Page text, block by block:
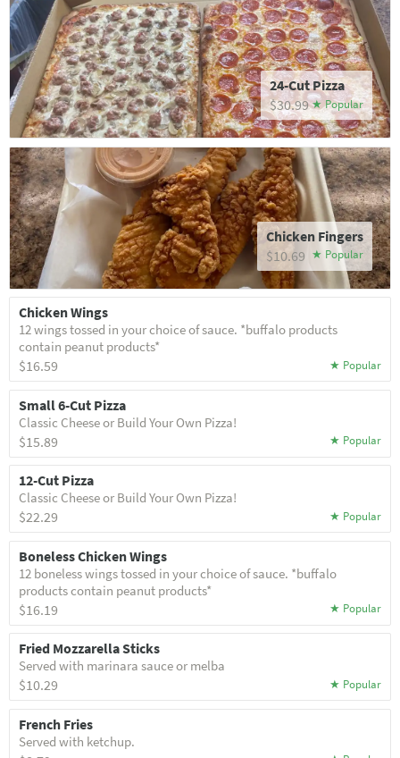
24-Cut Pizza
$30.99
Chicken Fingers
$10.69
Chicken Wings
12 wings tossed in your choice of sauce. *buffalo products
contain peanut products*
$16.59
Small 6-Cut Pizza
Classic Cheese or Build Your Own Pizza!
$15.89
12-Cut Pizza
Classic Cheese or Build Your Own Pizza!
$22.29
Boneless Chicken Wings
12 boneless wings tossed in your choice of sauce. *buffalo
products contain peanut products*
$16.19
Fried Mozzarella Sticks
Served with marinara sauce or melba
$10.29
French Fries
Served with ketchup.